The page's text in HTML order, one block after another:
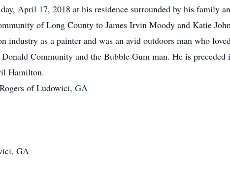
April 17, 2018 at his residence surrounded by his family
of Long County to James Irvin Moody and Katie
as a painter and was an avid outdoors man who
Community and the Bubble Gum man. He is preceded
Hamilton.
of Ludowici, GA
GA